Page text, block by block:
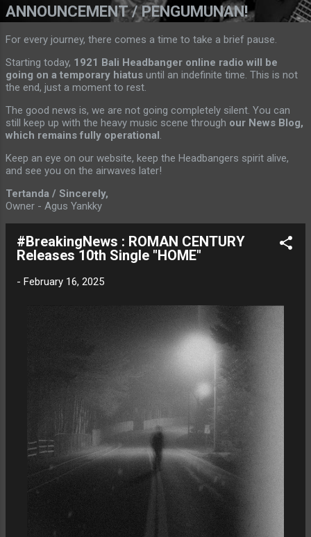
ANNOUNCEMENT / PENGUMUNAN!
For every journey, there comes a time to take a brief pause.
Starting today, 1921 Bali Headbanger online radio will be
going on a temporary hiatus until an indefinite time. This is not
the end, just a moment to rest.
The good news is, we are not going completely silent. You can
still keep up with the heavy music scene through our News Blog,
which remains fully operational.
Keep an eye on our website, keep the Headbangers spirit alive,
and see you on the airwaves later!
Tertanda / Sincerely,
Owner - Agus Yankky
#BreakingNews : ROMAN CENTURY
Releases 10th Single "HOME"
- February 16, 2025